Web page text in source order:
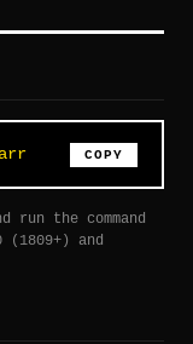
COPY
run the command
and